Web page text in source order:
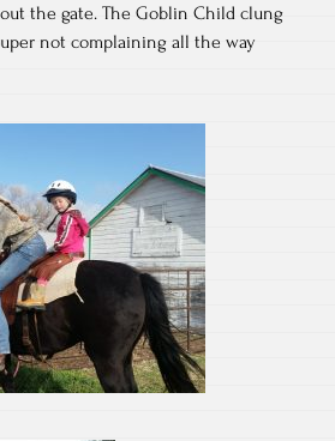
the gate. The Goblin Child clung
not complaining all the way